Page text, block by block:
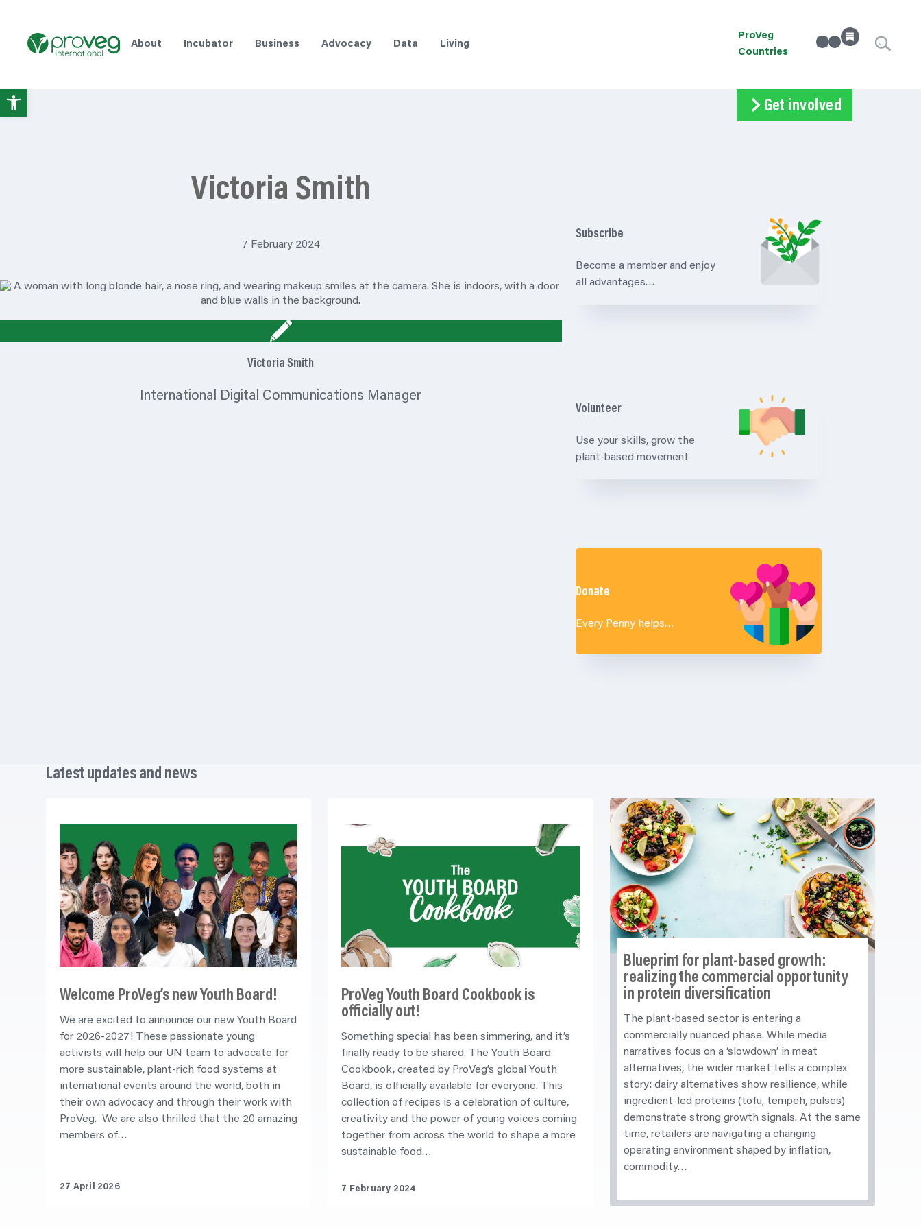
About Incubator Business Advocacy Data Living
ProVeg
Countries
linkedin Instagram
Get involved
Victoria Smith
7 February 2024
Victoria Smith
International Digital Communications Manager
Subscribe
Become a member and enjoy
all advantages…
Volunteer
Use your skills, grow the
plant-based movement
Donate
Every Penny helps…
Latest updates and news
Welcome ProVeg’s new Youth Board!
We are excited to announce our new Youth Board
for 2026-2027! These passionate young
activists will help our UN team to advocate for
more sustainable, plant-rich food systems at
international events around the world, both in
their own advocacy and through their work with
ProVeg. We are also thrilled that the 20 amazing
members of…
27 April 2026
ProVeg Youth Board Cookbook is
officially out!
Something special has been simmering, and it’s
finally ready to be shared. The Youth Board
Cookbook, created by ProVeg’s global Youth
Board, is officially available for everyone. This
collection of recipes is a celebration of culture,
creativity and the power of young voices coming
together from across the world to shape a more
sustainable food…
7 February 2024
Blueprint for plant-based growth:
realizing the commercial opportunity
in protein diversification
The plant-based sector is entering a
commercially nuanced phase. While media
narratives focus on a ‘slowdown’ in meat
alternatives, the wider market tells a complex
story: dairy alternatives show resilience, while
ingredient-led proteins (tofu, tempeh, pulses)
demonstrate strong growth signals. At the same
time, retailers are navigating a changing
operating environment shaped by inflation,
commodity…
Open